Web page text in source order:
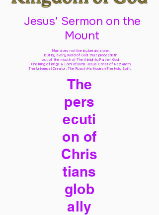
Jesus' Sermon on the
Mount
Man does not live by bread alone,
but by every word of God that proceedeth
out of the mouth of The Almighty Father God,
The King of kings & Lord of lords Jesus Christ of Nazareth
The Universal Creator, The Ruach Ha Kodesh The Holy Spirit,
The
pers
ecuti
on of
Chris
tians
glob
ally